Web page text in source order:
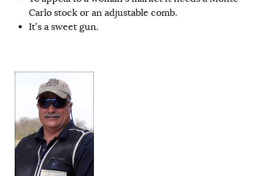
Carlo stock or an adjustable comb.
It’s a sweet gun.